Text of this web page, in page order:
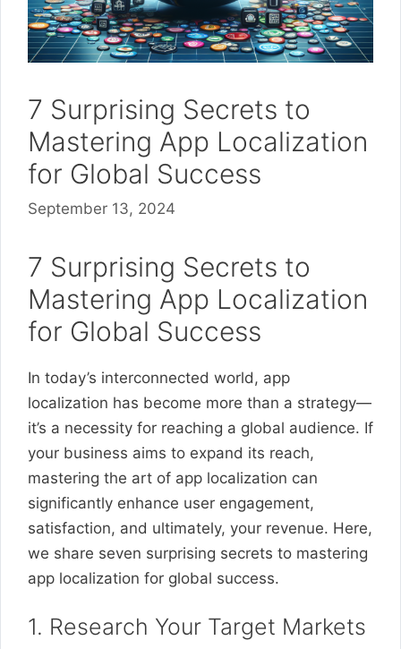
7 Surprising Secrets to
Mastering App Localization
for Global Success
September 13, 2024
7 Surprising Secrets to
Mastering App Localization
for Global Success
In today’s interconnected world, app
localization has become more than a strategy—
it’s a necessity for reaching a global audience. If
your business aims to expand its reach,
mastering the art of app localization can
significantly enhance user engagement,
satisfaction, and ultimately, your revenue. Here,
we share seven surprising secrets to mastering
app localization for global success.
1. Research Your Target Markets